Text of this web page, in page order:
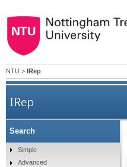
NTU > IRep
IRep
Search
Simple
Advanced